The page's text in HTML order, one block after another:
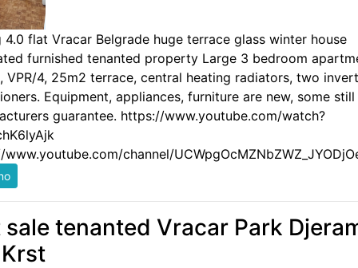
4.0 flat Vracar Belgrade huge terrace glass winter house
furnished tenanted property Large 3 bedroom
VPR/4, 25m2 terrace, central heating radiators, two
Equipment, appliances, furniture are new, some still
guarantee. https://www.youtube.com/watch?
channel/
sale tenanted Vracar Park